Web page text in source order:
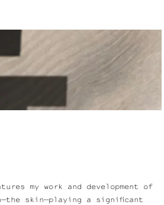
my work and development of
skin—playing a significant